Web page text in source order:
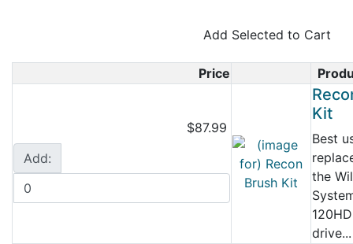
Add Selected to Cart
Price
Product
$87.99
Add:
Kit
Best
the
drive...